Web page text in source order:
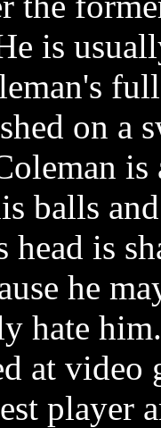
is
on a
balls
head is
he
hate
at video
player